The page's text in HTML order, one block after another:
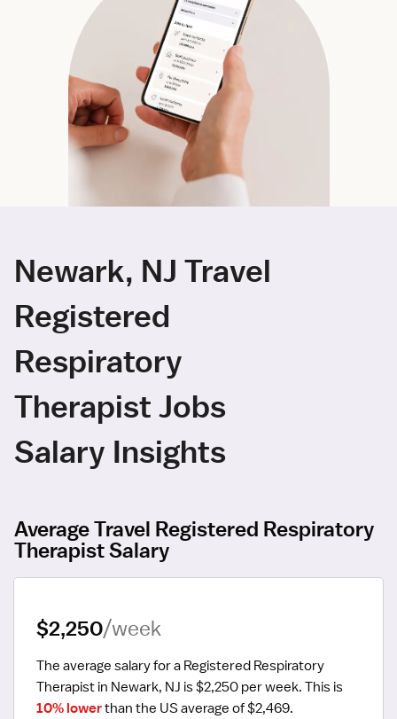
Newark, NJ Travel
Registered
Respiratory
Therapist Jobs
Salary Insights
Average Travel Registered Respiratory
Therapist Salary
$2,250/week
The average salary for a Registered Respiratory
Therapist in Newark, NJ is $2,250 per week.
10% lower than the US average of $2,469.